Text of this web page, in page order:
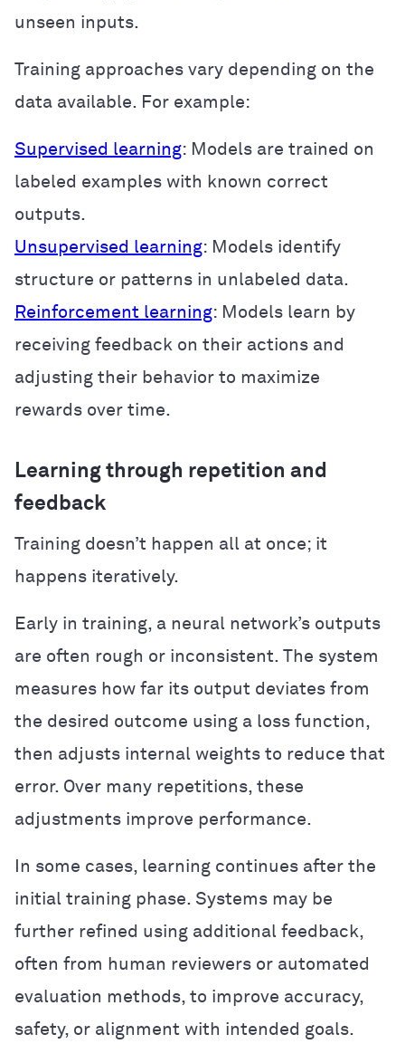
unseen inputs.
Training approaches vary depending on the
data available. For example:
Supervised learning: Models are trained on
labeled examples with known correct
outputs.
Unsupervised learning: Models identify
structure or patterns in unlabeled data.
Reinforcement learning: Models learn by
receiving feedback on their actions and
adjusting their behavior to maximize
rewards over time.
Learning through repetition and
feedback
Training doesn’t happen all at once; it
happens iteratively.
Early in training, a neural network’s outputs
are often rough or inconsistent. The system
measures how far its output deviates from
the desired outcome using a loss function,
then adjusts internal weights to reduce that
error. Over many repetitions, these
adjustments improve performance.
In some cases, learning continues after the
initial training phase. Systems may be
further refined using additional feedback,
often from human reviewers or automated
evaluation methods, to improve accuracy,
safety, or alignment with intended goals.